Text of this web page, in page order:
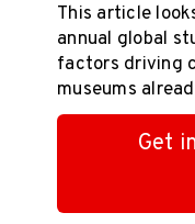
This article
annual global
factors driving
museums
Get